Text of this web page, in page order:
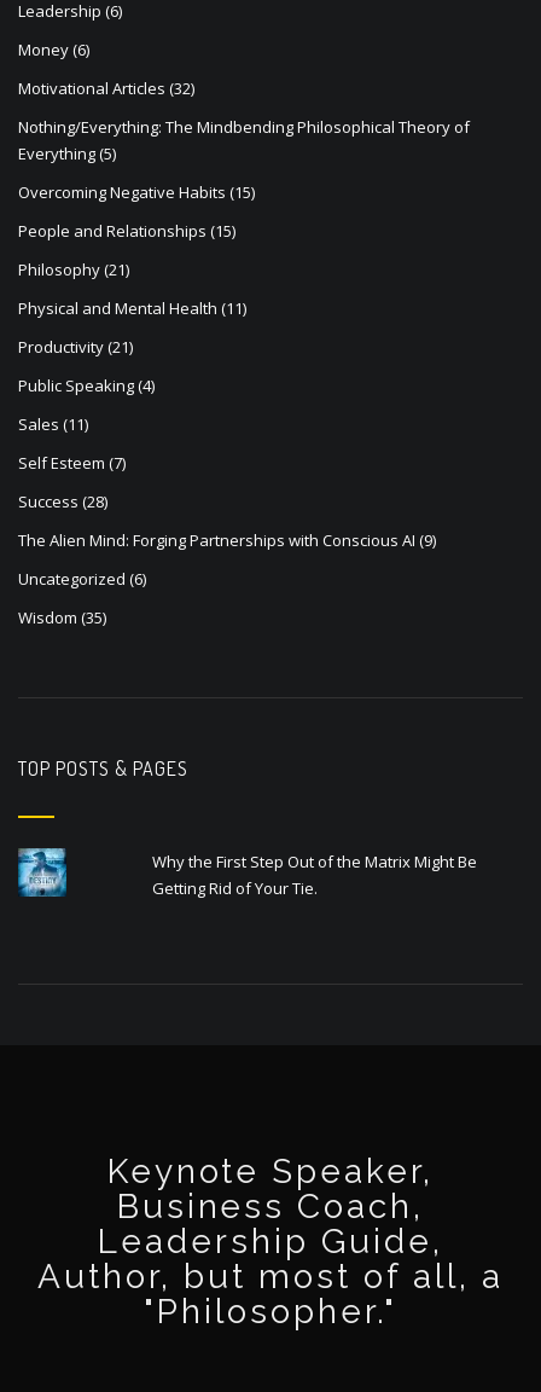
Leadership (6)
Money(6)
Motivational Articles (32)
Nothing/Everything: The Mindbending Philosophical Theory of
Everything(5)
Overcoming Negative Habits (15)
People and Relationships (15)
Philosophy(21)
Physical and Mental Health (11)
Productivity(21)
Public Speaking(4)
Sales (11)
Self Esteem (7)
Success (28)
The Alien Mind: Forging Partnerships with Conscious AI (9)
Uncategorized (6)
Wisdom (35)
TOP POSTS & PAGES
Why the First Step Out of the Matrix Might Be
Getting Rid of Your Tie.
Keynote Speaker,
Business Coach,
Leadership Guide,
Author, but most of all, a
"Philosopher."